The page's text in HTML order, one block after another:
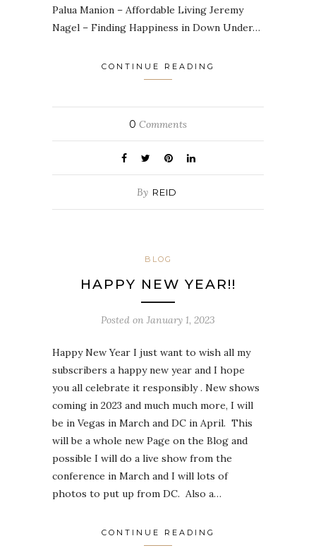
Palua Manion – Affordable Living Jeremy
Nagel – Finding Happiness in Down Under…
CONTINUE READING
0 Comments
By REID
BLOG
HAPPY NEW YEAR!!
Posted on January 1, 2023
Happy New Year I just want to wish all my
subscribers a happy new year and I hope
you all celebrate it responsibly . New shows
coming in 2023 and much much more, I will
be in Vegas in March and DC in April. This
will be a whole new Page on the Blog and
possible I will do a live show from the
conference in March and I will lots of
photos to put up from DC. Also a…
CONTINUE READING